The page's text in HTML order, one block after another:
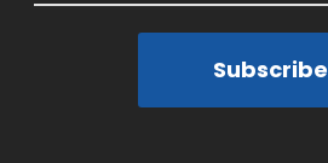
Subscribe